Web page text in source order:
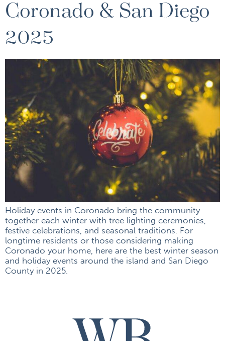
Coronado & San Diego
2025
Holiday events in Coronado bring the community
together each winter with tree lighting ceremonies,
festive celebrations, and seasonal traditions. For
longtime residents or those considering making
Coronado your home, here are the best winter season
and holiday events around the island and San Diego
County in 2025.